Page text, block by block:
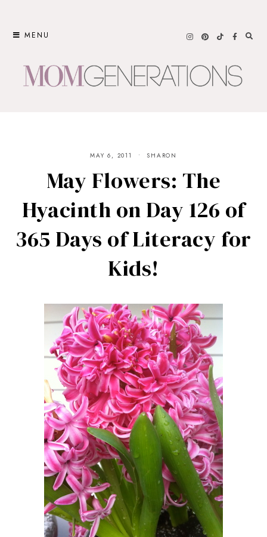
MENU
MAY 6, 2011 SHARON
May Flowers: The
Hyacinth on Day 126 of
365 Days of Literacy for
Kids!